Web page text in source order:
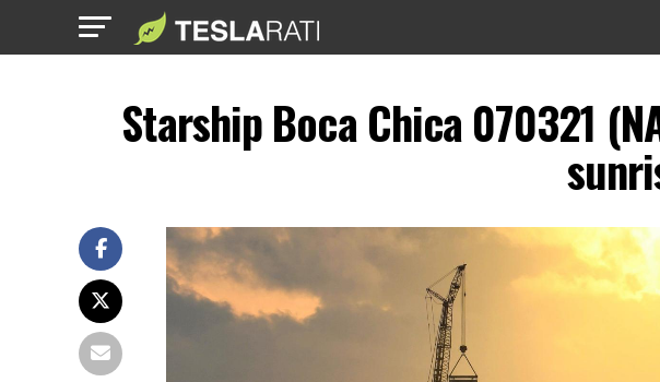
Starship Boca Chica 070321